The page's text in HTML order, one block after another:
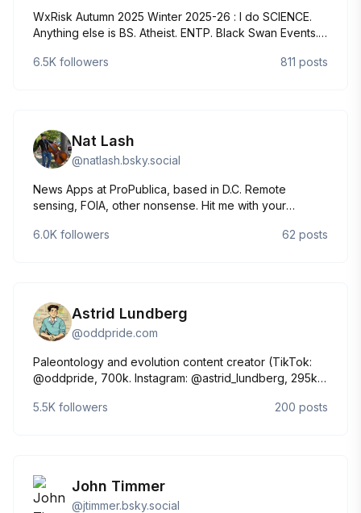
WxRisk Autumn 2025 Winter 2025-26 : I do SCIENCE.
Anything else is BS. Atheist. ENTP. Black Swan Events.
WxRiskGrains twitter page is Just for my Ag weather
6.5K followers 811 posts
Nat Lash
@natlash.bsky.social
News Apps at ProPublica, based in D.C. Remote
sensing, FOIA, other nonsense. Hit me with your
6.0K followers 62 posts
Astrid Lundberg
@oddpride.com
Paleontology and evolution content creator (TikTok:
@oddpride, 700k. Instagram: @astrid_lundberg, 295k.
5.5K followers 200 posts
John Timmer
@jtimmer.bsky.social